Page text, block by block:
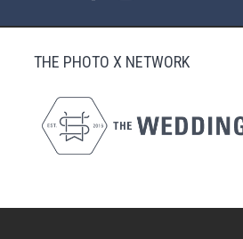
THE PHOTO X NETWORK